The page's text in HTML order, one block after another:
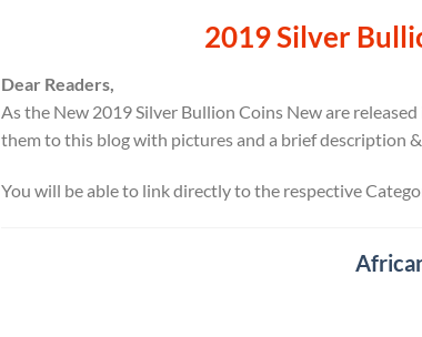
2019 Silver
Dear Readers,
As the New 2019 Silver Bullion Coins New are
them to this blog with pictures and a brief description
You will be able to link directly to the respective